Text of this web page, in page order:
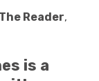
The Reader,
is a